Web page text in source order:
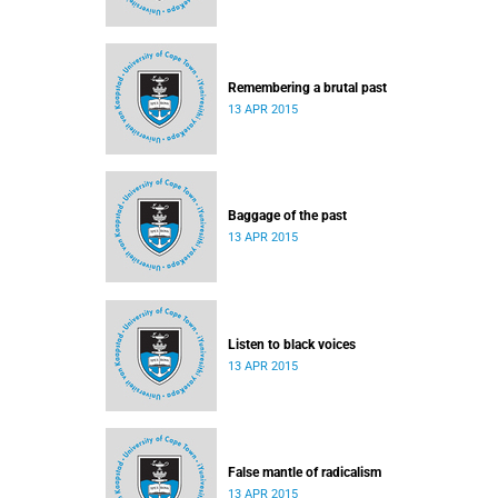
Remembering a brutal past
13 APR 2015
Baggage of the past
13 APR 2015
Listen to black voices
13 APR 2015
False mantle of radicalism
13 APR 2015